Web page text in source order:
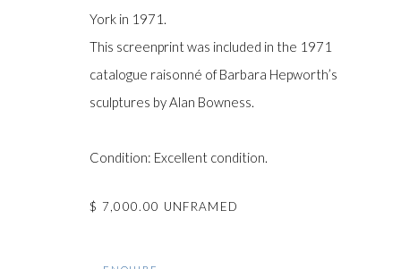
York in 1971.
This screenprint was included in the 1971
catalogue raisonné of Barbara Hepworth’s
sculptures by Alan Bowness.
Condition: Excellent condition.
$ 7,000.00 UNFRAMED